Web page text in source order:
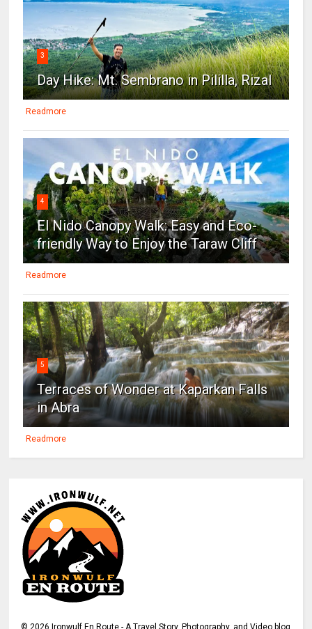
3
Day Hike: Mt. Sembrano in Pililla, Rizal
Readmore
4
El Nido Canopy Walk: Easy and Eco-
friendly Way to Enjoy the Taraw Cliff
Readmore
5
Terraces of Wonder at Kaparkan Falls
in Abra
Readmore
© 2026 Ironwulf En Route - A Travel Story, Photography, and Video blog